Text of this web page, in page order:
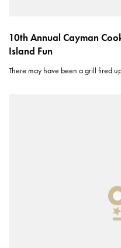
10th Annual Cayman
Island Fun
There may have been a grill fired